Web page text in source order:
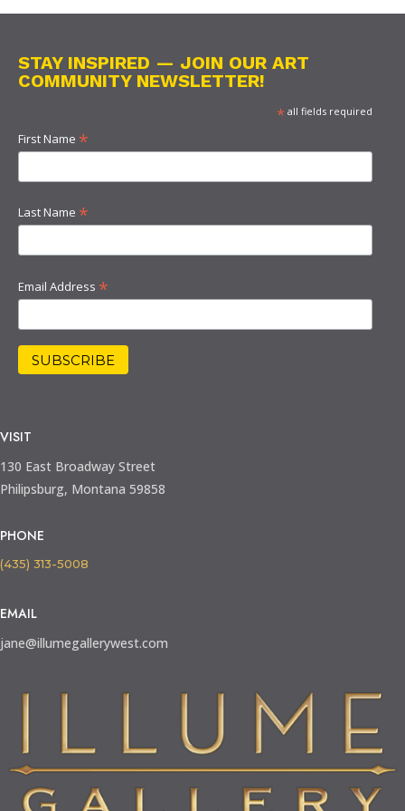
STAY INSPIRED — JOIN OUR ART
COMMUNITY NEWSLETTER!
*all fields required
First Name *
Last Name *
Email Address *
VISIT
130 East Broadway Street
Philipsburg, Montana 59858
PHONE
(435) 313-5008
EMAIL
jane@illumegallerywest.com